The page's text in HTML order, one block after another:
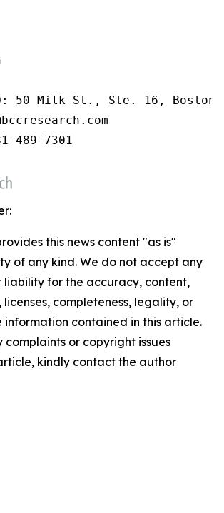
50 Milk St., Ste. 16, Boston,
489-7301
this news content "as is"
of any kind. We do not accept any
liability for the accuracy, content,
licenses, completeness, legality, or
contained in this article.
or copyright issues
kindly contact the author